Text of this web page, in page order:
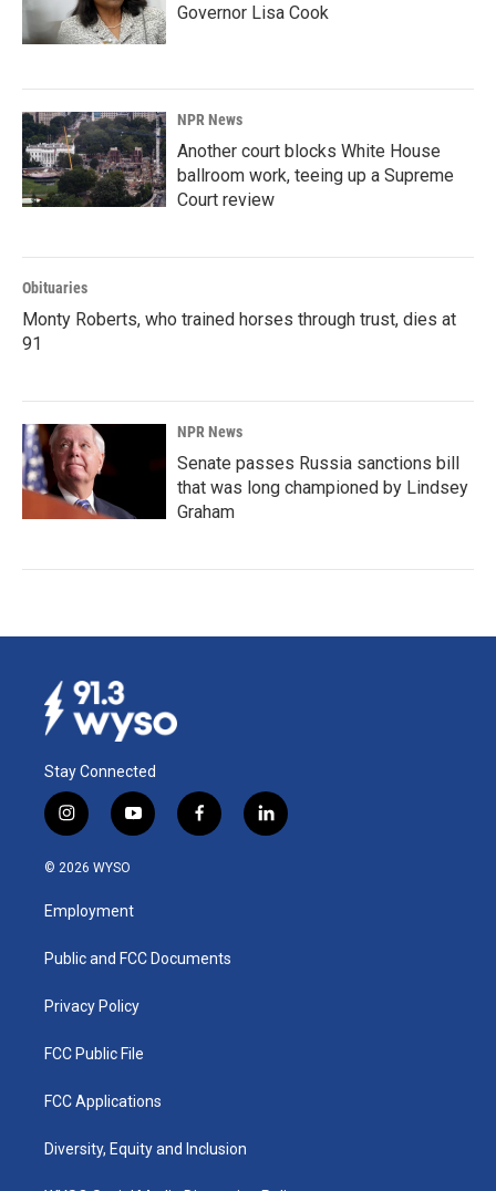
Governor Lisa Cook
NPR News
Another court blocks White House
ballroom work, teeing up a Supreme
Court review
Obituaries
Monty Roberts, who trained horses through trust, dies at
91
NPR News
Senate passes Russia sanctions bill
that was long championed by Lindsey
Graham
Stay Connected
i
n
s
a
g
a
y
o
u
b
f
a
k
l
i
© 2026 WYSO
Employment
Public and FCC Documents
Privacy Policy
FCC Public File
FCC Applications
Diversity, Equity and Inclusion